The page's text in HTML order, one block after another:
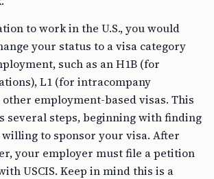
to work in the U.S., you would
your status to a visa category
such as an H1B (for
L1 (for intracompany
employment-based visas. This
several steps, beginning with finding
willing to sponsor your visa. After
your employer must file a petition
USCIS. Keep in mind this is a